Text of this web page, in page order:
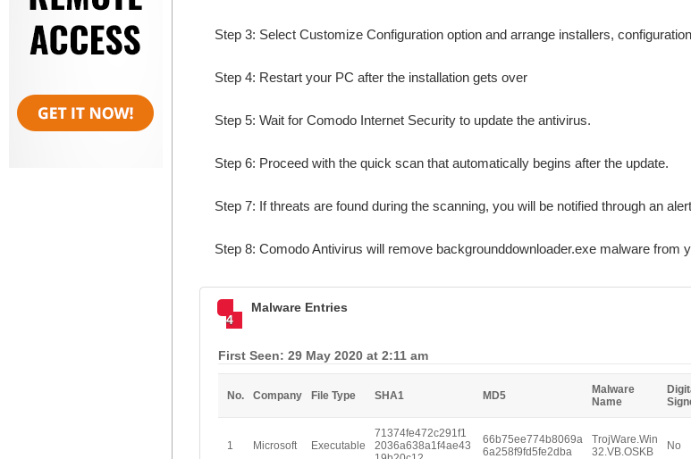
Step 3: Select Customize Configuration option and arrange installers,
Step 4: Restart your PC after the installation gets over
Step 5: Wait for Comodo Internet Security to update the antivirus.
Step 6: Proceed with the quick scan that automatically begins after the update.
Step 7: If threats are found during the scanning, you will be notified through an
Step 8: Comodo Antivirus will remove backgrounddownloader.exe malware from
4
Malware Entries
First Seen: 29 May 2020 at 2:11 am
No. Company File Type SHA1 MD5
Malware
Name
1 Microsoft Executable
71374fe472c291f1
2036a638a1f4ae43
66b75ee774b8069a
6a258f9fd5fe2dba
TrojWare.Win
32.VB.OSKB
No